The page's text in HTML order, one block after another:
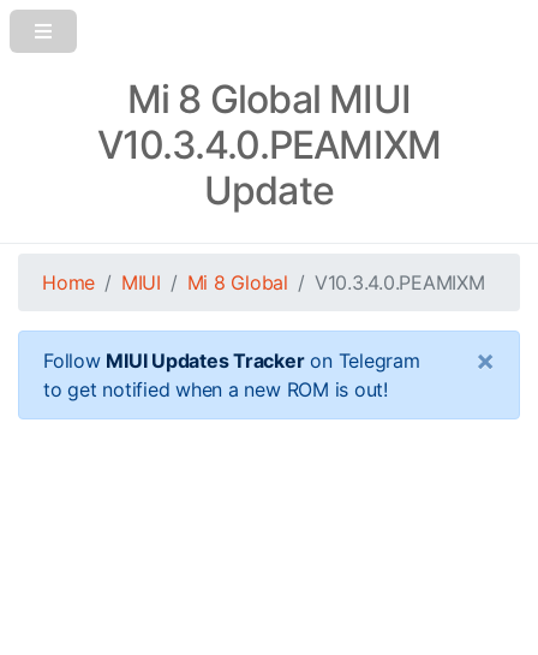
Mi 8 Global MIUI
V10.3.4.0.PEAMIXM
Update
Home MIUI Mi 8 Global V10.3.4.0.PEAMIXM
Follow MIUI Updates Trackeron Telegram
to get notified when a new ROM is out!
×